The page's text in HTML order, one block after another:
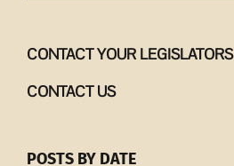
CONTACT YOUR LEGISLATORS
CONTACT US
POSTS BY DATE